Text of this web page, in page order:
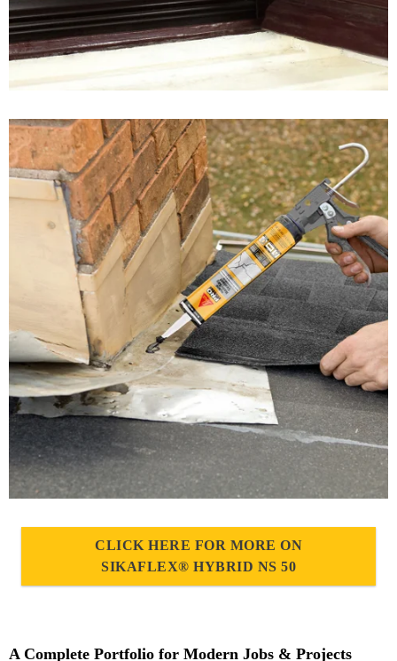
CLICK HERE FOR MORE ON
SIKAFLEX® HYBRID NS 50
A Complete Portfolio for Modern Jobs & Projects